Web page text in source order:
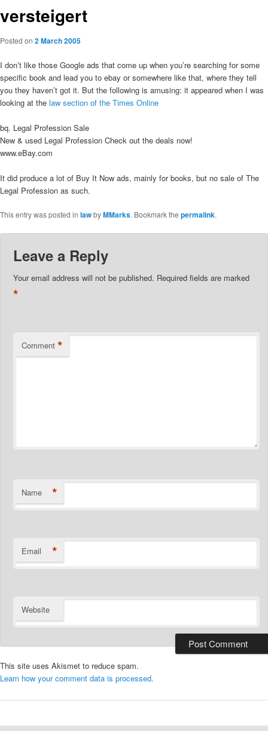
versteigert
Posted on 2 March 2005
I don’t like those Google ads that come up when you’re searching for some
specific book and lead you to ebay or somewhere like that, where they tell
you they haven’t got it. But the following is amusing: it appeared when I was
looking at the law section of the Times Online
bq. Legal Profession Sale
New & used Legal Profession Check out the deals now!
www.eBay.com
It did produce a lot of Buy It Now ads, mainly for books, but no sale of The
Legal Profession as such.
This entry was posted in lawbyMMarks. Bookmark the permalink.
Leave a Reply
Your email address will not be published. Required fields are marked
*
Comment *
Name *
Email *
Website
This site uses Akismet to reduce spam.
Learn how your comment data is processed.